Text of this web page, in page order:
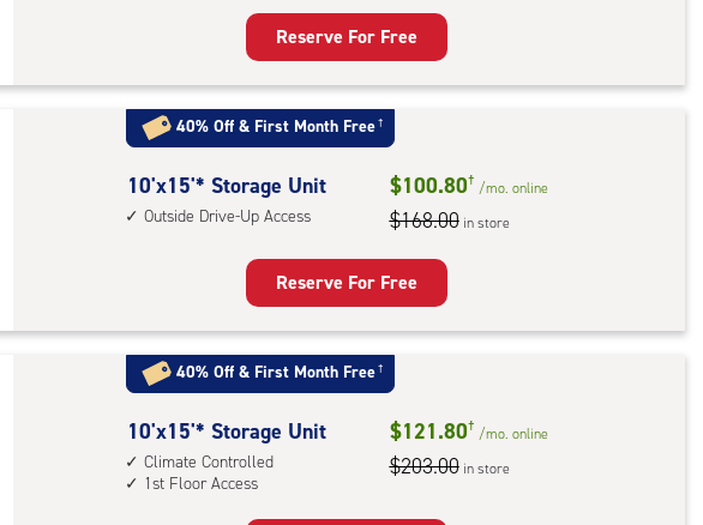
Unit
with:
climate
controlled,
outside
Reserve For Free
40% Off & First Month Free†
10
feet
Storage
Unit
with:
outside
drive-
up
10'x15'* Storage Unit
Outside Drive-Up Access
$100.80† /mo. online
$168.00 in store
Reserve For Free
40% Off & First Month Free†
10
feet
by
10'x15'* Storage Unit
Climate Controlled
1st Floor Access
$121.80† /mo. online
$203.00 in store